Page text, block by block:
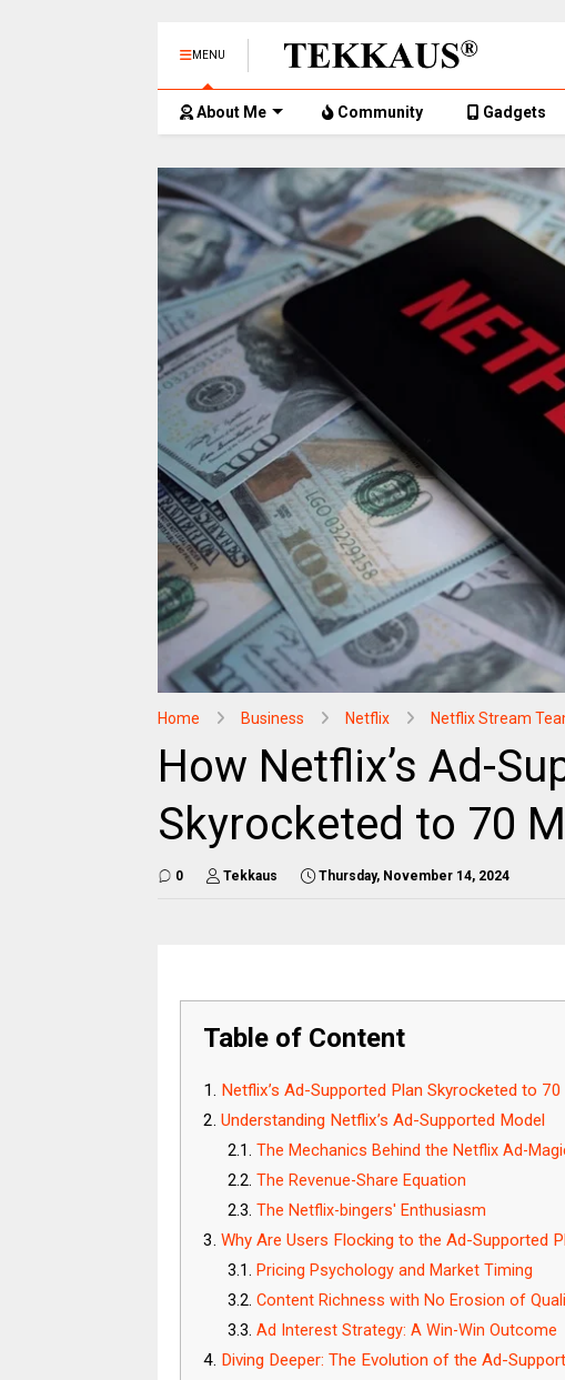
MENU
About Me Community Gadgets
Home Business Netflix Netflix Stream
How Netflix’s Ad-
Skyrocketed to 70
0 Tekkaus Thursday, November 14, 2024
Table of Content
Netflix’s Ad-Supported Plan Skyrocketed to
Understanding Netflix’s Ad-Supported Model
The Mechanics Behind the Netflix Ad-
The Revenue-Share Equation
The Netflix-bingers' Enthusiasm
Why Are Users Flocking to the Ad-Supported
Pricing Psychology and Market Timing
Content Richness with No Erosion of
Ad Interest Strategy: A Win-Win Outcome
Diving Deeper: The Evolution of the Ad-